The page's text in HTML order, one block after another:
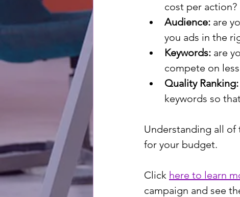
cost per action?
Audience: are
you ads in the
Keywords: are
compete on
Quality Ranking:
keywords so
Understanding all of
for your budget.
Click here to learn
campaign and see